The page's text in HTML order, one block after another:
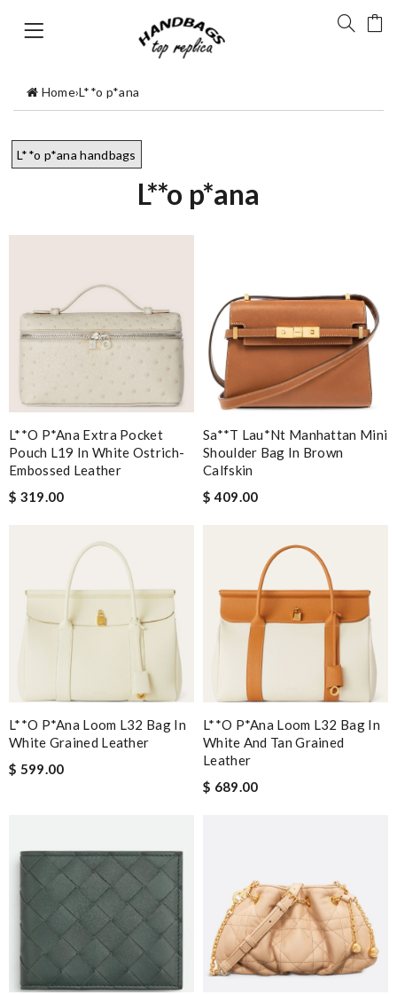
Home›L**o p*ana
L**o p*ana handbags
L**o p*ana
L**o P*ana Extra Pocket
Pouch L19 In White Ostrich-
Embossed Leather
$ 319.00
Sa**t Lau*nt Manhattan Mini
Shoulder Bag In Brown
Calfskin
$ 409.00
L**o P*ana Loom L32 Bag In
White Grained Leather
$ 599.00
L**o P*ana Loom L32 Bag In
White And Tan Grained
Leather
$ 689.00